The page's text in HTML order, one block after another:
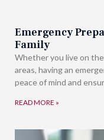
Emergency
Family
Whether you live on
areas, having an
peace of mind and
READ MORE »